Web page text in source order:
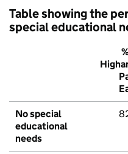
Table showing the
special educational
No special
educational
needs